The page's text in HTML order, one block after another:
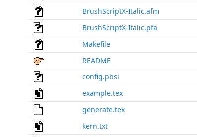
BrushScriptX-Italic.afm
BrushScriptX-Italic.pfa
Makefile
README
config.pbsi
example.tex
generate.tex
kern.txt